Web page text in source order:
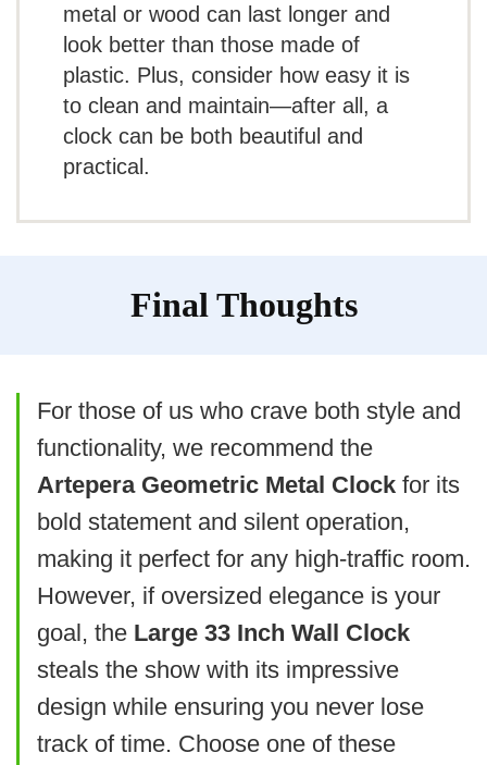
$16.96
BUY THIS ITEM
Read full review
Simple and elegant appearance
Lightweight and easy to install
What Are The Cons
10 Inch Silent Wall Clock
Bernhard Products Black Wall Clock Silent Non
metal or wood can last longer and
look better than those made of
plastic. Plus, consider how easy it is
to clean and maintain—after all, a
clock can be both beautiful and
practical.
Final Thoughts
For those of us who crave both style and
functionality, we recommend the
Artepera Geometric Metal Clock for its
bold statement and silent operation,
making it perfect for any high-traffic room.
However, if oversized elegance is your
goal, the Large 33 Inch Wall Clock
steals the show with its impressive
design while ensuring you never lose
track of time. Choose one of these